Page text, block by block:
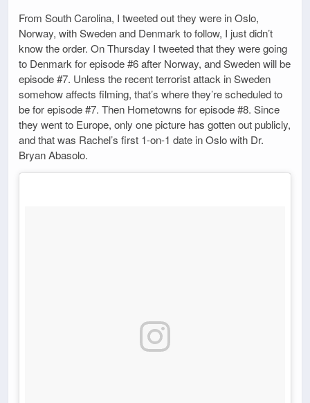
From South Carolina, I tweeted out they were in Oslo,
Norway, with Sweden and Denmark to follow, I just didn’t
know the order. On Thursday I tweeted that they were going
to Denmark for episode #6 after Norway, and Sweden will be
episode #7. Unless the recent terrorist attack in Sweden
somehow affects filming, that’s where they’re scheduled to
be for episode #7. Then Hometowns for episode #8. Since
they went to Europe, only one picture has gotten out publicly,
and that was Rachel’s first 1-on-1 date in Oslo with Dr.
Bryan Abasolo.